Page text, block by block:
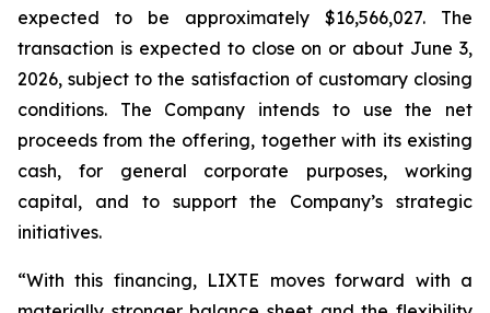
expected to be approximately $16,566,027. The
transaction is expected to close on or about June 3,
2026, subject to the satisfaction of customary closing
conditions. The Company intends to use the net
proceeds from the offering, together with its existing
cash, for general corporate purposes, working
capital, and to support the Company’s strategic
initiatives.
“With this financing, LIXTE moves forward with a